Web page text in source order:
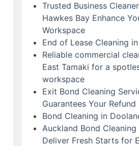
Trusted Business
Hawkes Bay Enhance
Workspace
End of Lease Cleaning
Reliable commercial
East Tamaki for a
workspace
Exit Bond Cleaning
Guarantees Your Refund
Bond Cleaning in
Auckland Bond
Deliver Fresh Starts for